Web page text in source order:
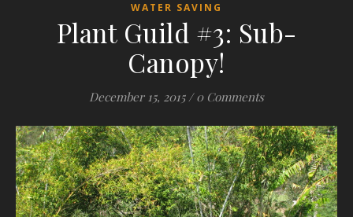
WATER SAVING
Plant Guild #3: Sub-
Canopy!
December 15, 2015 / 0 Comments